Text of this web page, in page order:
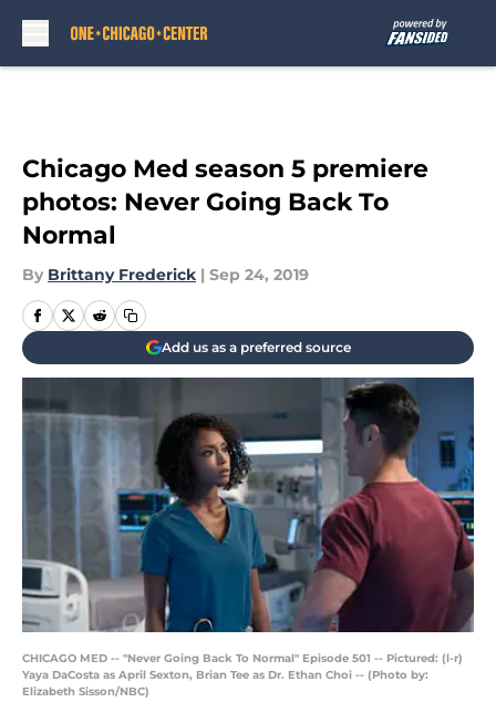
Chicago Med season 5 premiere
photos: Never Going Back To
Normal
By Brittany Frederick | Sep 24, 2019
Add us as a preferred source
CHICAGO MED -- "Never Going Back To Normal" Episode 501 -- Pictured: (l-r)
Yaya DaCosta as April Sexton, Brian Tee as Dr. Ethan Choi -- (Photo by:
Elizabeth Sisson/NBC)